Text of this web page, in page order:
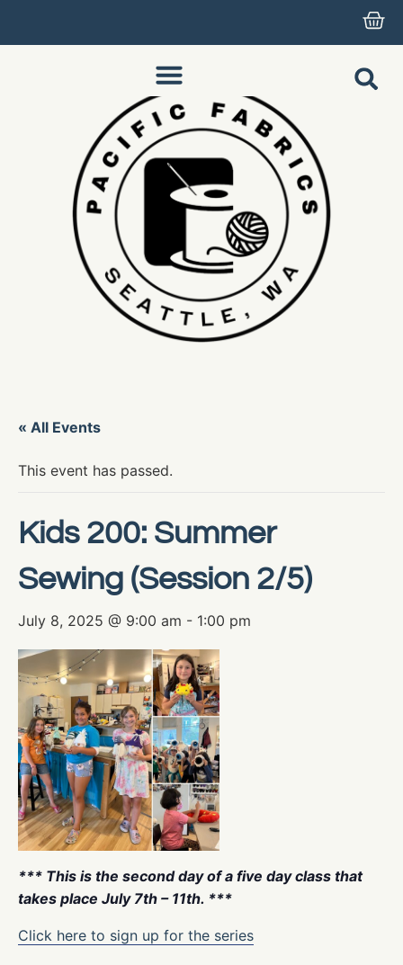
« All Events
This event has passed.
Kids 200: Summer
Sewing (Session 2/5)
July 8, 2025 @ 9:00 am - 1:00 pm
*** This is the second day of a five day class that
takes place July 7th – 11th. ***
Click here to sign up for the series